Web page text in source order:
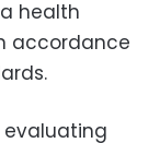
health
accordance
evaluating